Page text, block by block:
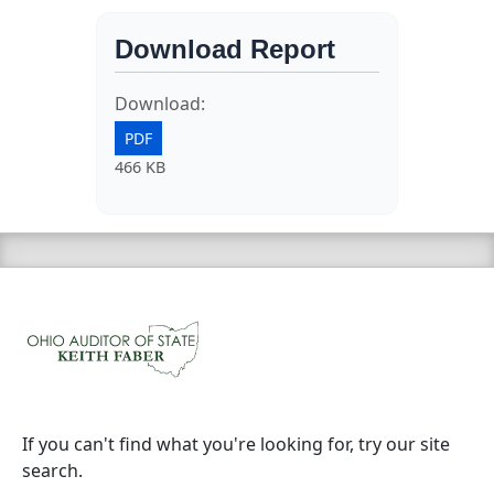
Download Report
Download:
PDF
466 KB
If you can't find what you're looking for, try our site
search.